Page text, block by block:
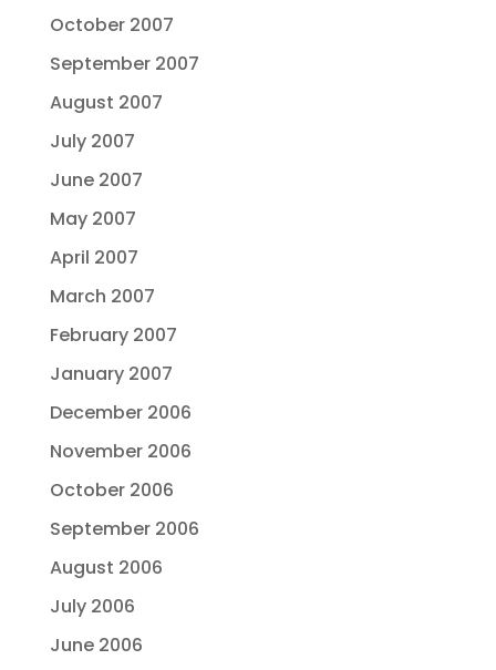
October 2007
September 2007
August 2007
July 2007
June 2007
May 2007
April 2007
March 2007
February 2007
January 2007
December 2006
November 2006
October 2006
September 2006
August 2006
July 2006
June 2006